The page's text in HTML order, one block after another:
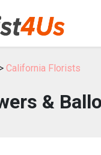
> California Florists
&